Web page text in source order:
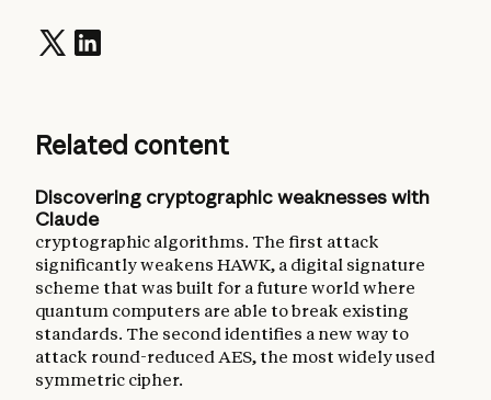
Related content
Discovering cryptographic weaknesses with
Claude
cryptographic algorithms. The first attack
significantly weakens HAWK, a digital signature
scheme that was built for a future world where
quantum computers are able to break existing
standards. The second identifies a new way to
attack round-reduced AES, the most widely used
symmetric cipher.